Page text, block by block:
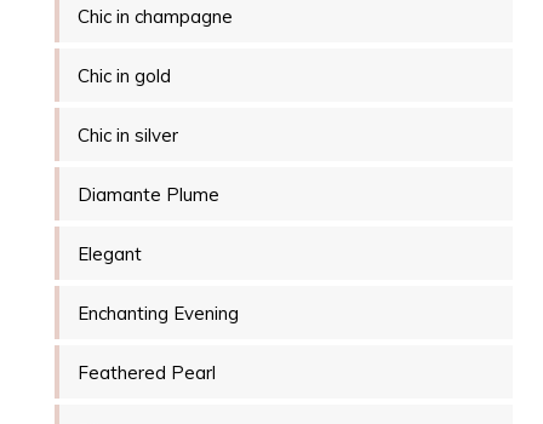
Chic in champagne
Chic in gold
Chic in silver
Diamante Plume
Elegant
Enchanting Evening
Feathered Pearl